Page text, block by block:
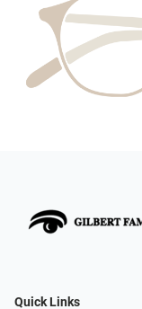
Quick Links